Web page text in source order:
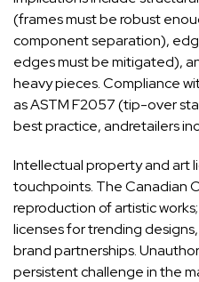
(frames must be robust
component separation),
edges must be mitigated),
heavy pieces. Compliance
as ASTM F2057 (tip-over
best practice, andretailers
Intellectual property and art
touchpoints. The Canadian
reproduction of artistic
licenses for trending
brand partnerships.
persistent challenge in the